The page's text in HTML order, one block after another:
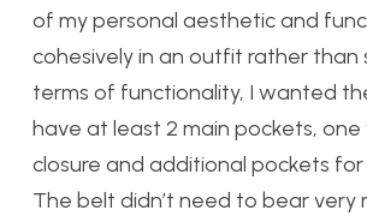
of my personal aesthetic and
cohesively in an outfit rather than
terms of functionality, I wanted
have at least 2 main pockets,
closure and additional pockets for
The belt didn’t need to bear very